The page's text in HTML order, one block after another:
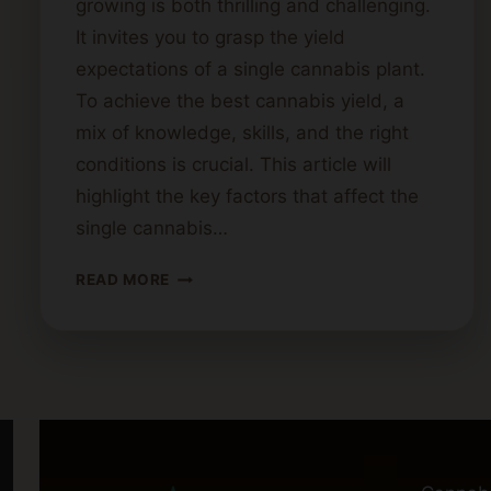
growing is both thrilling and challenging.
It invites you to grasp the yield
expectations of a single cannabis plant.
To achieve the best cannabis yield, a
mix of knowledge, skills, and the right
conditions is crucial. This article will
highlight the key factors that affect the
single cannabis…
READ MORE YIELD
PLANT